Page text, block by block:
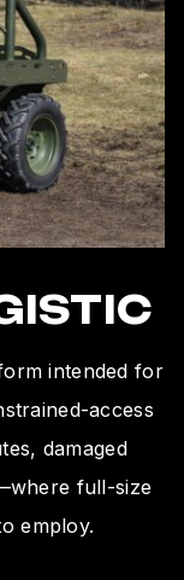
intended for
access
damaged
full-size
employ.